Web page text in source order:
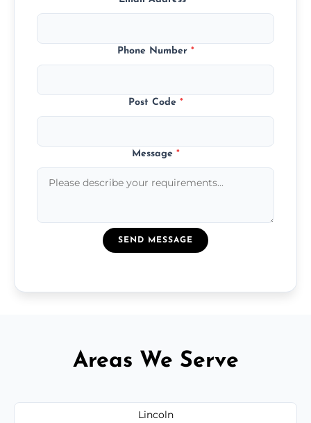
Phone Number *
Post Code *
Message *
SEND MESSAGE
Areas We Serve
Lincoln